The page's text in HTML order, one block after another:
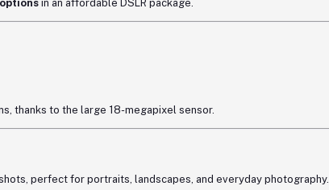
in an affordable DSLR package.
thanks to the large 18-megapixel sensor.
perfect for portraits, landscapes, and everyday photography.